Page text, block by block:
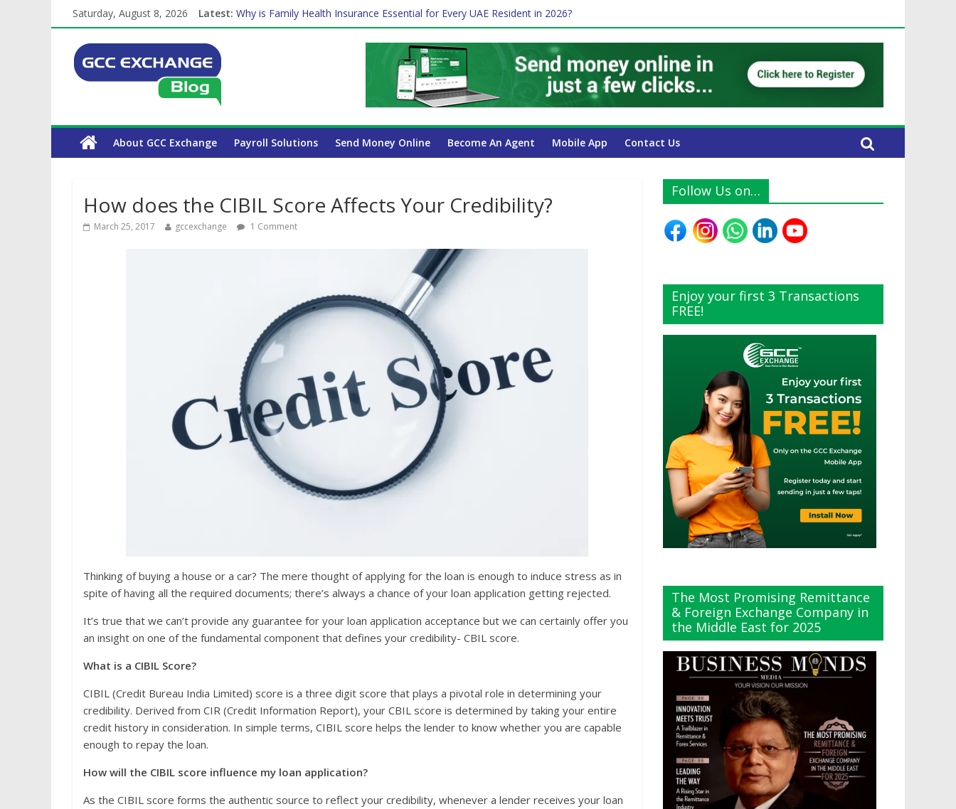
Saturday, August 8, 2026 Latest: Why is Family Health Insurance Essential for Every UAE Resident in 2026?
Balancing a Full-Time Job and Trading: A Practical Guide for Professionals in Dubai
How Exchange Rates Affect Your International Money Transfer: A Complete Guide for UAE Expats
Which Car Rental Company Has the Lowest Prices in UAE?
The Complete WPS Payroll Guide for UAE Businesses
About GCC Exchange Payroll Solutions Send Money Online Become An Agent Mobile App Contact Us
How does the CIBIL Score Affects Your Credibility?
March 25, 2017 gccexchange 1 Comment
Thinking of buying a house or a car? The mere thought of applying for the loan is enough to induce stress as in
spite of having all the required documents; there’s always a chance of your loan application getting rejected.
It’s true that we can’t provide any guarantee for your loan application acceptance but we can certainly offer you
an insight on one of the fundamental component that defines your credibility- CBIL score.
What is a CIBIL Score?
CIBIL (Credit Bureau India Limited) score is a three digit score that plays a pivotal role in determining your
credibility. Derived from CIR (Credit Information Report), your CBIL score is determined by taking your entire
credit history in consideration. In simple terms, CIBIL score helps the lender to know whether you are capable
enough to repay the loan.
How will the CIBIL score influence my loan application?
As the CIBIL score forms the authentic source to reflect your credibility, whenever a lender receives your loan
Follow Us on…
Enjoy your first 3 Transactions
FREE!
The Most Promising Remittance
& Foreign Exchange Company in
the Middle East for 2025